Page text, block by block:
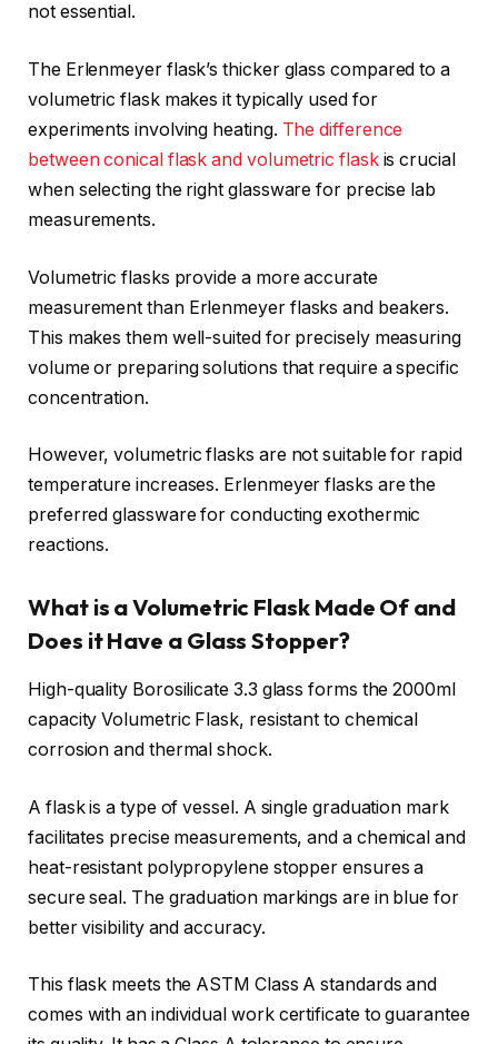
not essential.
The Erlenmeyer flask’s thicker glass compared to a
volumetric flask makes it typically used for
experiments involving heating. The difference
between conical flask and volumetric flaskis crucial
when selecting the right glassware for precise lab
measurements.
Volumetric flasks provide a more accurate
measurement than Erlenmeyer flasks and beakers.
This makes them well-suited for precisely measuring
volume or preparing solutions that require a specific
concentration.
However, volumetric flasks are not suitable for rapid
temperature increases. Erlenmeyer flasks are the
preferred glassware for conducting exothermic
reactions.
What is a Volumetric Flask Made Of and
Does it Have a Glass Stopper?
High-quality Borosilicate 3.3 glass forms the 2000ml
capacity Volumetric Flask, resistant to chemical
corrosion and thermal shock.
A flask is a type of vessel. A single graduation mark
facilitates precise measurements, and a chemical and
heat-resistant polypropylene stopper ensures a
secure seal. The graduation markings are in blue for
better visibility and accuracy.
This flask meets the ASTM Class A standards and
comes with an individual work certificate to guarantee